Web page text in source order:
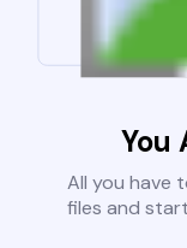
You
All you have
files and